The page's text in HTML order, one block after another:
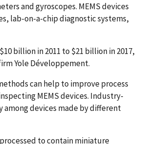
and gyroscopes. MEMS devices
lab-on-a-chip diagnostic systems,
billion in 2011 to $21 billion in 2017,
Yole Développement.
can help to improve process
MEMS devices. Industry-
devices made by different
to contain miniature